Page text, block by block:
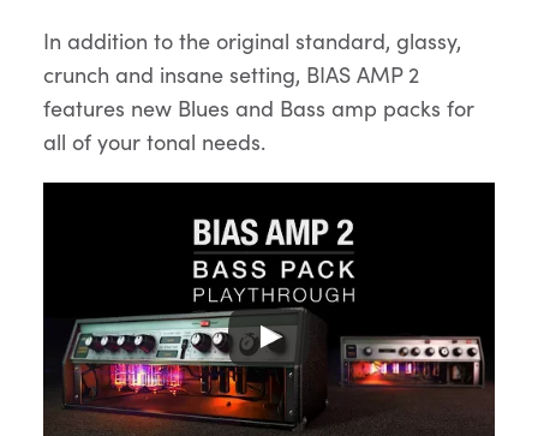
In addition to the original standard, glassy,
crunch and insane setting, BIAS AMP 2
features new Blues and Bass amp packs for
all of your tonal needs.